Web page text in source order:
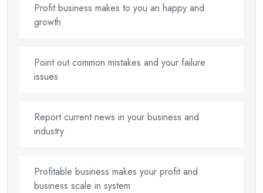
Profit business makes to you an happy and
growth
Point out common mistakes and your failure
issues
Report current news in your business and
industry
Profitable business makes your profit and
business scale in system